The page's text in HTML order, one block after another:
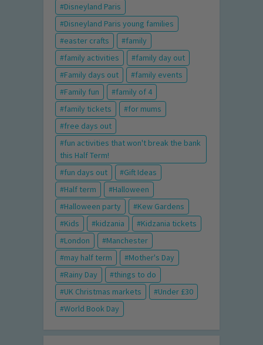
Disneyland Paris
Disneyland Paris young families
easter crafts
family
family activities
family day out
Family days out
family events
Family fun
family of 4
family tickets
for mums
free days out
fun activities that won't break the bank
this Half Term!
fun days out
Gift Ideas
Half term
Halloween
Halloween party
Kew Gardens
Kids
kidzania
Kidzania tickets
London
Manchester
may half term
Mother's Day
Rainy Day
things to do
UK Christmas markets
Under £30
World Book Day